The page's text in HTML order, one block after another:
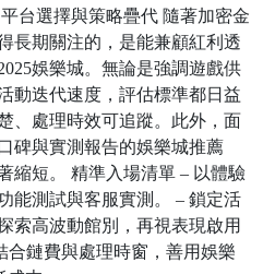
台選擇與策略疊代 隨著加密金
長期關注的，是能兼顧紅利透
娛樂城。無論是強調遊戲供
動迭代速度，評估標準都日益
、處理時效可追蹤。此外，面
碑與實測報告的娛樂城推薦
縮短。 精準入場清單 – 以體驗
能測試與客服實測。 – 鎖定活
索高波動館別，再視表現啟用
合鏈費與處理時窗，善用娛樂